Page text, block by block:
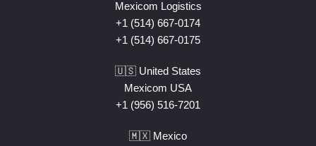
Mexicom Logistics
+1 (514) 667-0174
+1 (514) 667-0175
🇺🇸 United States
Mexicom USA
+1 (956) 516-7201
🇲🇽 Mexico